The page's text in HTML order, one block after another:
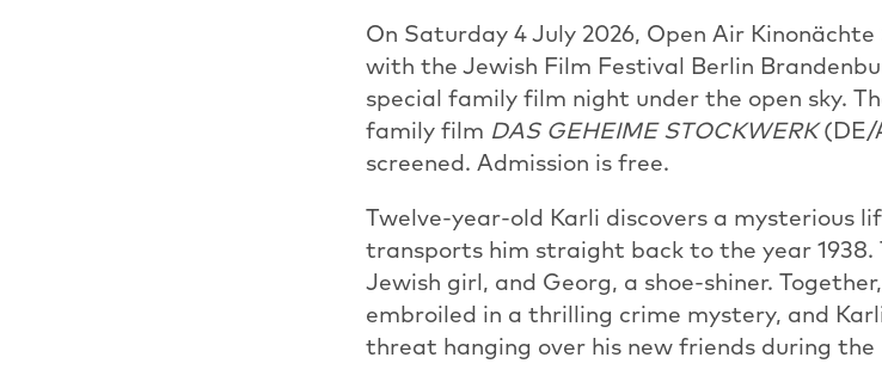
On Saturday 4 July 2026, Open Air
with the Jewish Film Festival Berlin
special family film night under the open sky.
family film DAS GEHEIME STOCKWERK(DE/
screened. Admission is free.
Twelve-year-old Karli discovers a mysterious
transports him straight back to the year 1938.
Jewish girl, and Georg, a shoe-shiner.
embroiled in a thrilling crime mystery, and
threat hanging over his new friends during the